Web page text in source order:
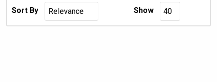
Category Group: Long Guns
Sort By Show